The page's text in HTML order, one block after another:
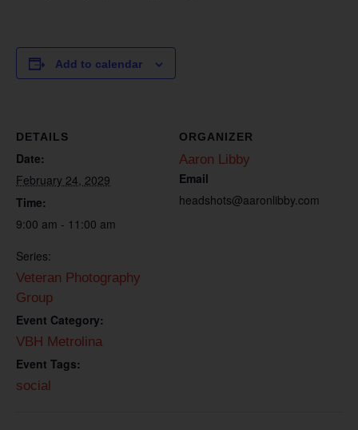
Add to calendar
DETAILS
Date:
February 24, 2029
Time:
9:00 am - 11:00 am
Series:
Veteran Photography
Group
Event Category:
VBH Metrolina
Event Tags:
social
ORGANIZER
Aaron Libby
Email
headshots@aaronlibby.com